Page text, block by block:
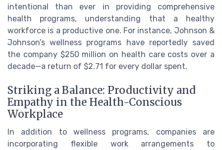
intentional than ever in providing comprehensive
health programs, understanding that a healthy
workforce is a productive one. For instance, Johnson &
Johnson’s wellness programs have reportedly saved
the company $250 million on health care costs over a
decade—a return of $2.71 for every dollar spent.
Striking a Balance: Productivity and
Empathy in the Health-Conscious
Workplace
In addition to wellness programs, companies are
incorporating flexible work arrangements to